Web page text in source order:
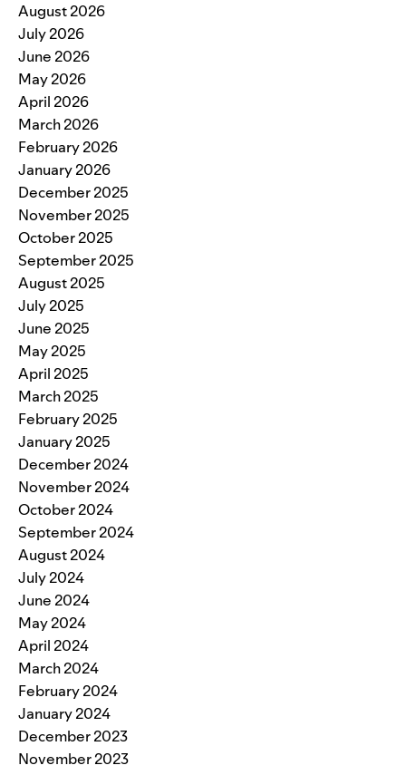
August 2026
July 2026
June 2026
May 2026
April 2026
March 2026
February 2026
January 2026
December 2025
November 2025
October 2025
September 2025
August 2025
July 2025
June 2025
May 2025
April 2025
March 2025
February 2025
January 2025
December 2024
November 2024
October 2024
September 2024
August 2024
July 2024
June 2024
May 2024
April 2024
March 2024
February 2024
January 2024
December 2023
November 2023